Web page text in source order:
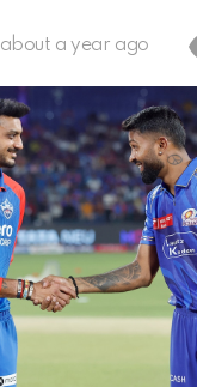
about a year ago